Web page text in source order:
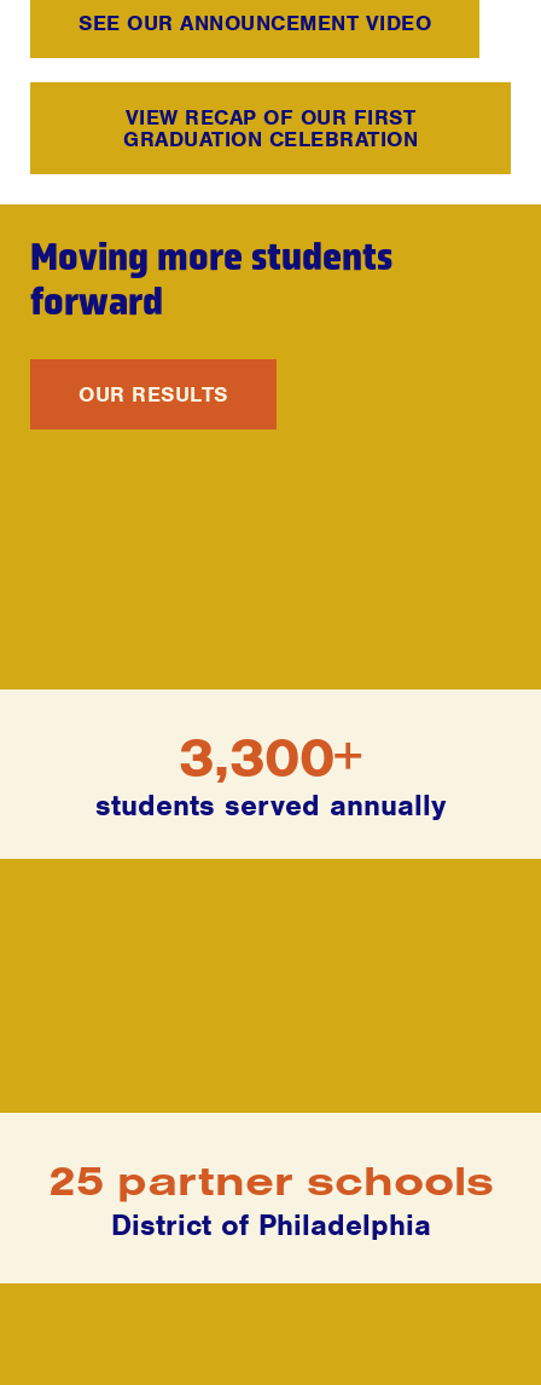
SEE OUR ANNOUNCEMENT VIDEO
VIEW RECAP OF OUR FIRST
GRADUATION CELEBRATION
Moving more students
forward
OUR RESULTS
3,300+
students served annually
25 partner schools
District of Philadelphia